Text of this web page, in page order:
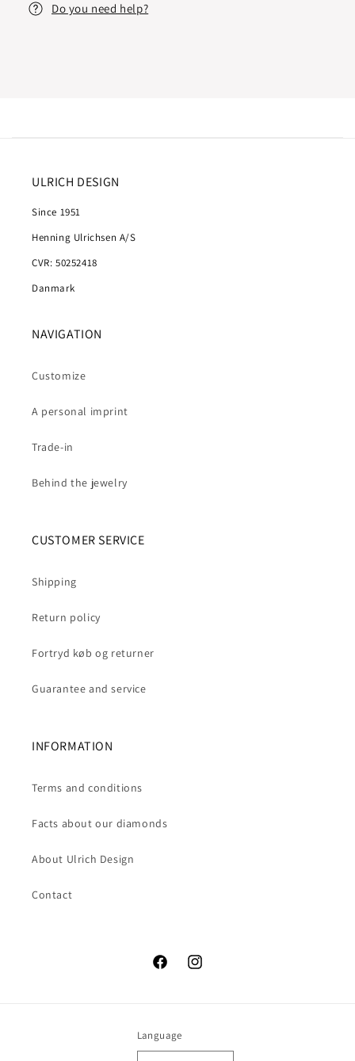
Do you need help?
ULRICH DESIGN
Since 1951
Henning Ulrichsen A/S
CVR: 50252418
Danmark
NAVIGATION
Customize
A personal imprint
Trade-in
Behind the jewelry
CUSTOMER SERVICE
Shipping
Return policy
Fortryd køb og returner
Guarantee and service
INFORMATION
Terms and conditions
Facts about our diamonds
About Ulrich Design
Contact
FacebookInstagram
Language